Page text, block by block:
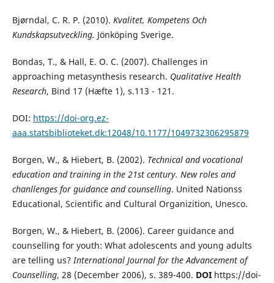
Bjørndal, C. R. P. (2010). Kvalitet, Kompetens Och
Kundskapsutveckling. Jönköping Sverige.
Bondas, T., & Hall, E. O. C. (2007). Challenges in
approaching metasynthesis research. Qualitative Health
Research, Bind 17 (Hæfte 1), s.113 - 121.
DOI: https://doi-org.ez-
aaa.statsbiblioteket.dk:12048/10.1177/1049732306295879
Borgen, W., & Hiebert, B. (2002). Technical and vocational
education and training in the 21st century. New roles and
chanllenges for guidance and counselling. United Nationss
Educational, Scientific and Cultural Organizition, Unesco.
Borgen, W., & Hiebert, B. (2006). Career guidance and
counselling for youth: What adolescents and young adults
are telling us?International Journal for the Advancement of
Counselling, 28 (December 2006), s. 389-400. DOIhttps://doi-